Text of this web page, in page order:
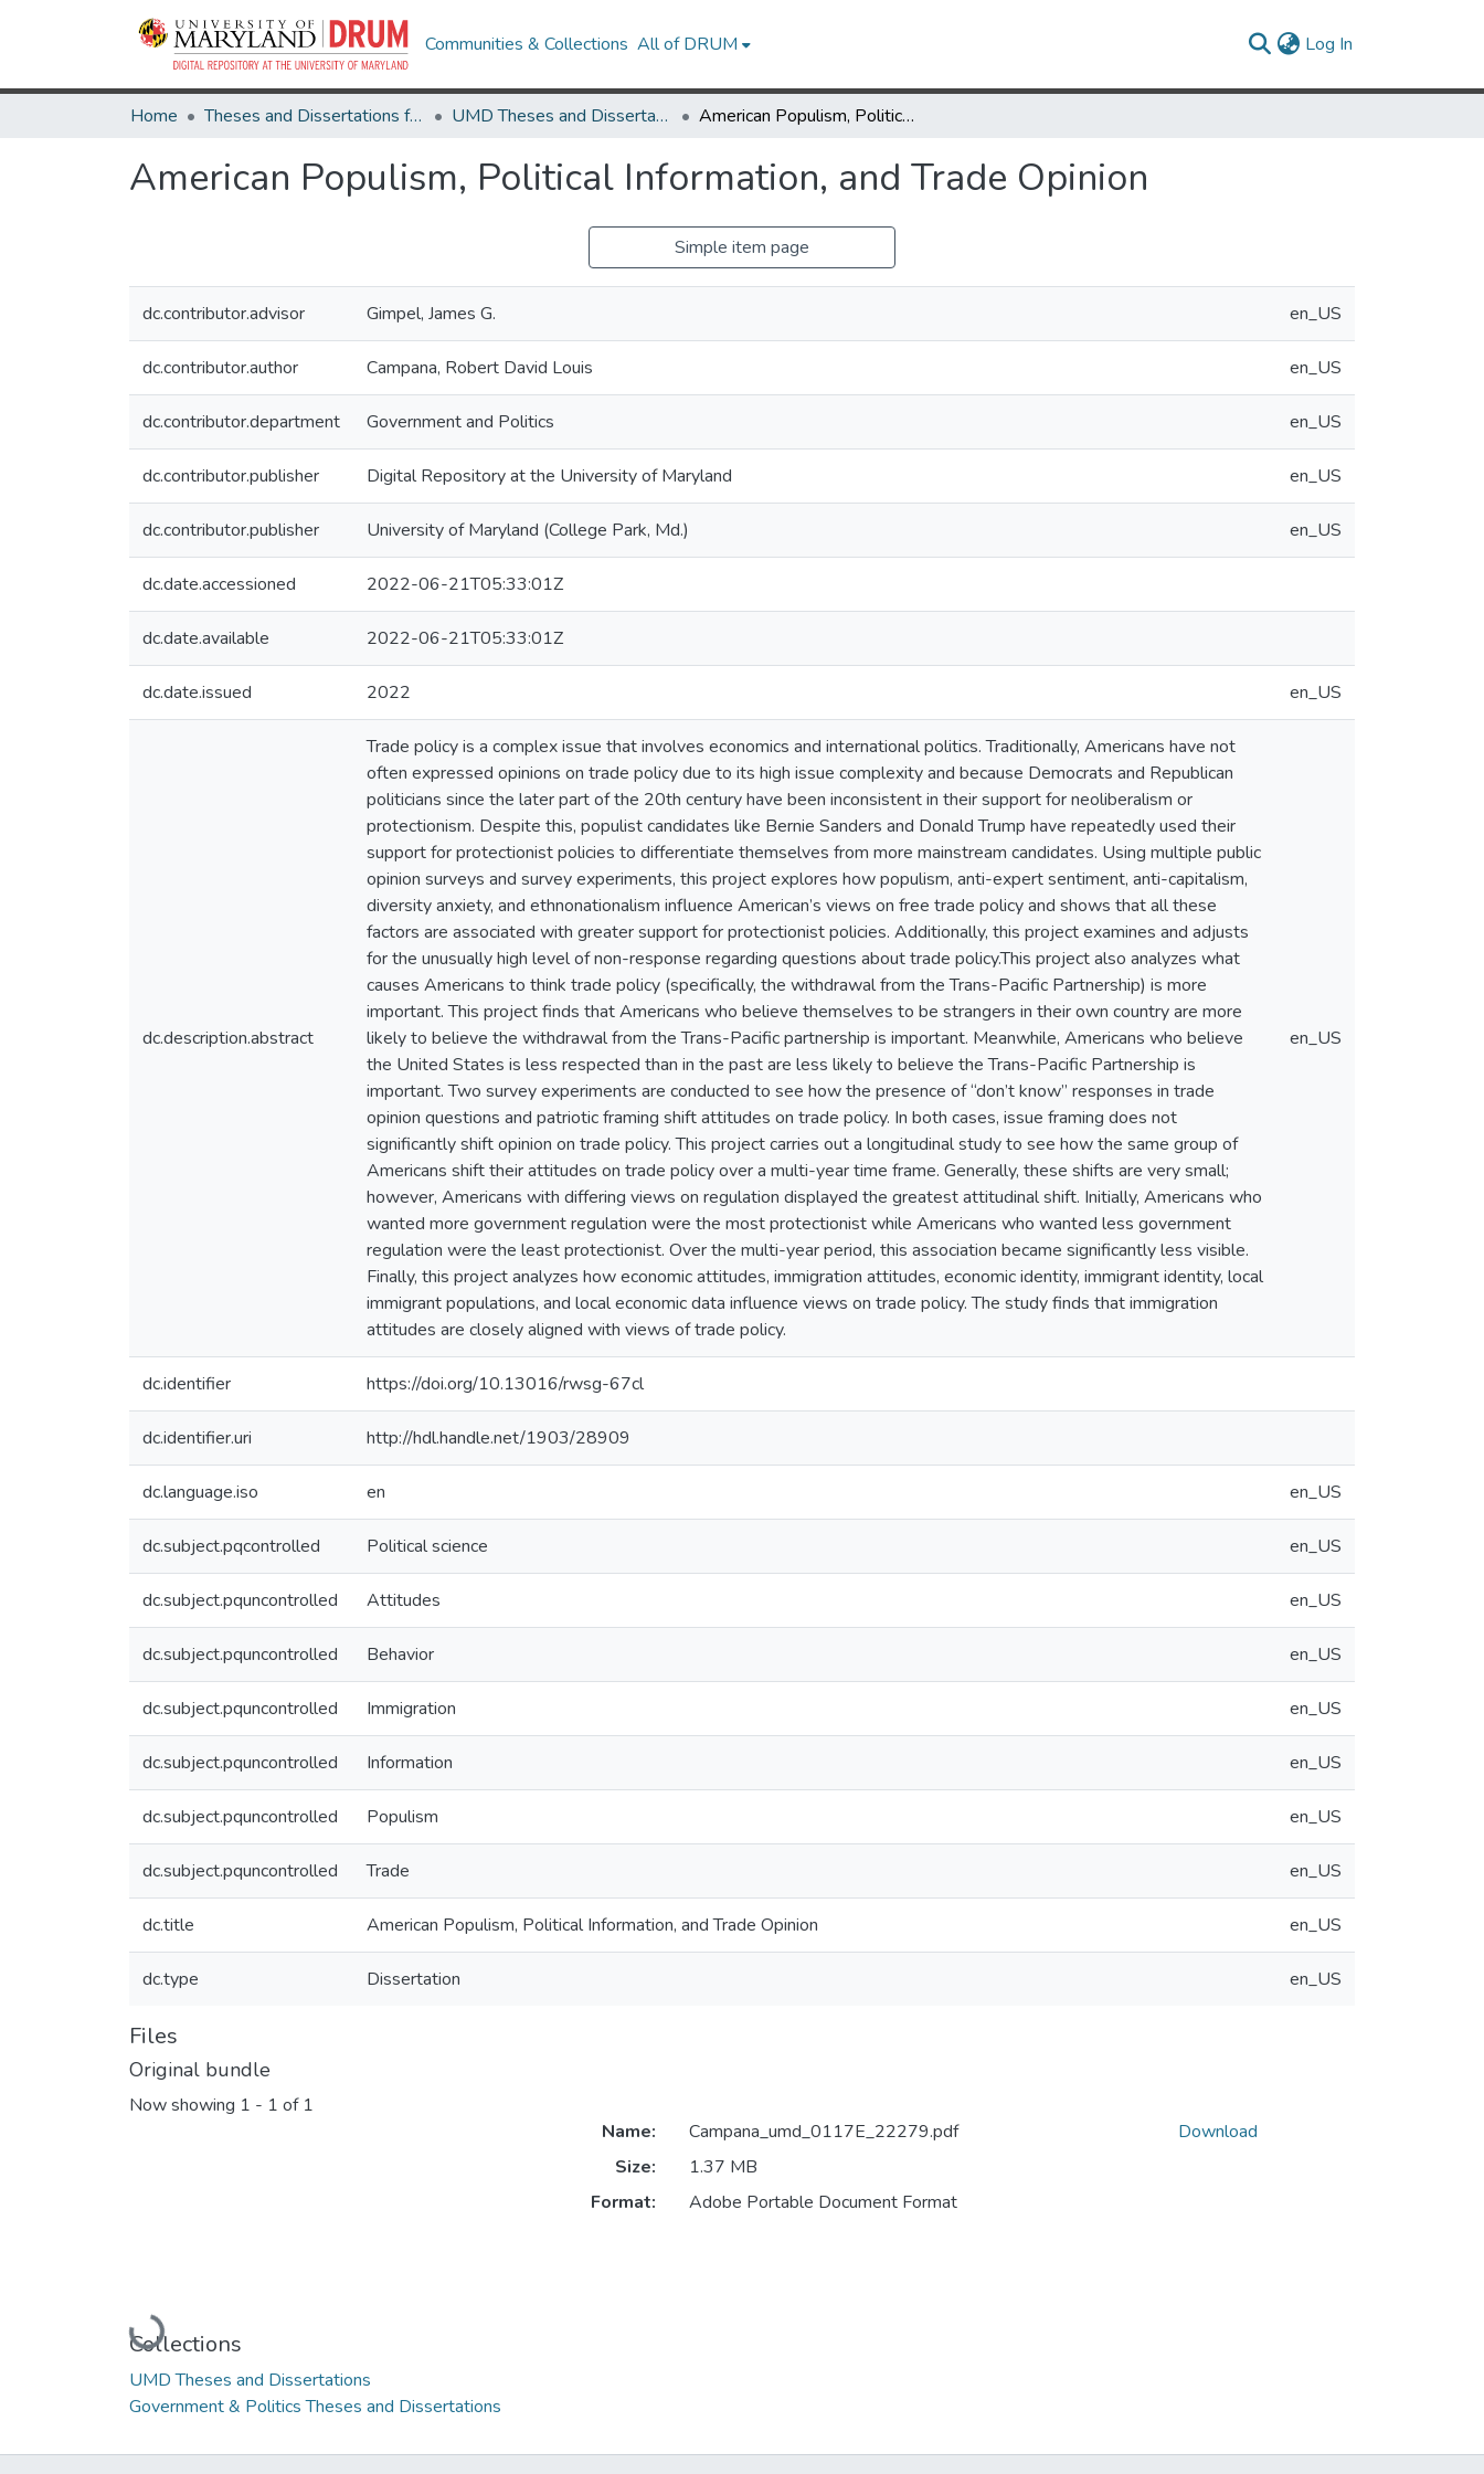
Communities & Collections All of DRUM Log In
Home Theses and Dissertations from UMD UMD Theses and Dissertations American Populism, Political Information, and Trade Opinion
American Populism, Political Information, and Trade Opinion
Simple item page
dc.contributor.advisor Gimpel, James G. en_US
dc.contributor.author Campana, Robert David Louis en_US
dc.contributor.department Government and Politics en_US
dc.contributor.publisher Digital Repository at the University of Maryland en_US
dc.contributor.publisher University of Maryland (College Park, Md.) en_US
dc.date.accessioned 2022-06-21T05:33:01Z
dc.date.available 2022-06-21T05:33:01Z
dc.date.issued 2022 en_US
dc.description.abstract
Trade policy is a complex issue that involves economics and international politics. Traditionally, Americans have not
often expressed opinions on trade policy due to its high issue complexity and because Democrats and Republican
politicians since the later part of the 20th century have been inconsistent in their support for neoliberalism or
protectionism. Despite this, populist candidates like Bernie Sanders and Donald Trump have repeatedly used their
support for protectionist policies to differentiate themselves from more mainstream candidates. Using multiple public
opinion surveys and survey experiments, this project explores how populism, anti-expert sentiment, anti-capitalism,
diversity anxiety, and ethnonationalism influence American’s views on free trade policy and shows that all these
factors are associated with greater support for protectionist policies. Additionally, this project examines and adjusts
for the unusually high level of non-response regarding questions about trade policy.This project also analyzes what
causes Americans to think trade policy (specifically, the withdrawal from the Trans-Pacific Partnership) is more
important. This project finds that Americans who believe themselves to be strangers in their own country are more
likely to believe the withdrawal from the Trans-Pacific partnership is important. Meanwhile, Americans who believe
the United States is less respected than in the past are less likely to believe the Trans-Pacific Partnership is
important. Two survey experiments are conducted to see how the presence of “don’t know” responses in trade
opinion questions and patriotic framing shift attitudes on trade policy. In both cases, issue framing does not
significantly shift opinion on trade policy. This project carries out a longitudinal study to see how the same group of
Americans shift their attitudes on trade policy over a multi-year time frame. Generally, these shifts are very small;
however, Americans with differing views on regulation displayed the greatest attitudinal shift. Initially, Americans who
wanted more government regulation were the most protectionist while Americans who wanted less government
regulation were the least protectionist. Over the multi-year period, this association became significantly less visible.
Finally, this project analyzes how economic attitudes, immigration attitudes, economic identity, immigrant identity, local
immigrant populations, and local economic data influence views on trade policy. The study finds that immigration
attitudes are closely aligned with views of trade policy.
en_US
dc.identifier https://doi.org/10.13016/rwsg-67cl
dc.identifier.uri http://hdl.handle.net/1903/28909
dc.language.iso en en_US
dc.subject.pqcontrolled Political science en_US
dc.subject.pquncontrolled Attitudes en_US
dc.subject.pquncontrolled Behavior en_US
dc.subject.pquncontrolled Immigration en_US
dc.subject.pquncontrolled Information en_US
dc.subject.pquncontrolled Populism en_US
dc.subject.pquncontrolled Trade en_US
dc.title American Populism, Political Information, and Trade Opinion en_US
dc.type Dissertation en_US
Files
Original bundle
Now showing 1 - 1 of 1
Loading...
Name:
Campana_umd_0117E_22279.pdf
Size:
1.37 MB
Format:
Adobe Portable Document Format
Download
Collections
UMD Theses and Dissertations
Government & Politics Theses and Dissertations